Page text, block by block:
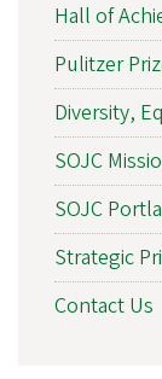
Hall of
Pulitzer
Diversity,
SOJC
SOJC
Strategic
Contact Us